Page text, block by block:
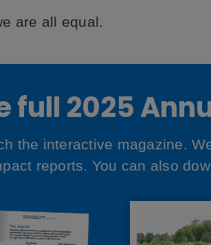
are all equal.
full 2025
the interactive magazine.
reports. You can also